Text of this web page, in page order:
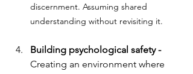
discernment. Assuming shared
understanding without revisiting it.
Building psychological safety -
Creating an environment where